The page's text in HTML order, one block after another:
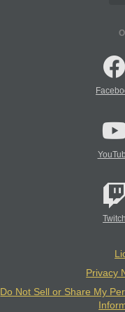
Twitch
Privacy
Do Not Sell or Share My